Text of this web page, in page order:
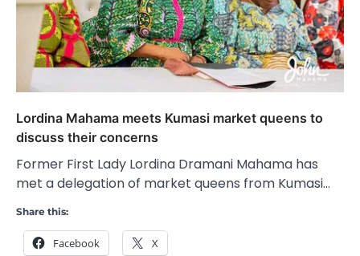
Lordina Mahama meets Kumasi market queens to
discuss their concerns
Former First Lady Lordina Dramani Mahama has
met a delegation of market queens from Kumasi…
Share this:
Facebook X